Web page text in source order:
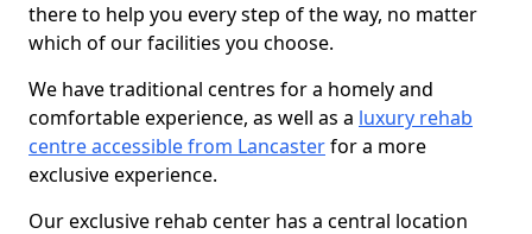
there to help you every step of the way, no matter
which of our facilities you choose.
We have traditional centres for a homely and
comfortable experience, as well as a luxury rehab
centre accessible from Lancasterfor a more
exclusive experience.
Our exclusive rehab center has a central location